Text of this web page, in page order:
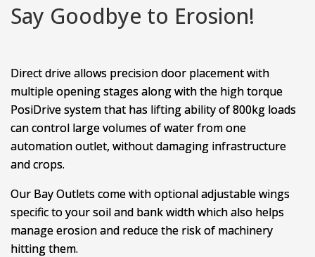
Say Goodbye to Erosion!
Direct drive allows precision door placement with
multiple opening stages along with the high torque
PosiDrive system that has lifting ability of 800kg loads
can control large volumes of water from one
automation outlet, without damaging infrastructure
and crops.
Our Bay Outlets come with optional adjustable wings
specific to your soil and bank width which also helps
manage erosion and reduce the risk of machinery
hitting them.